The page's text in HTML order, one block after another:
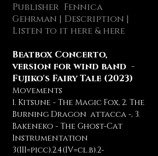
Publisher Fennica
Gehrman | Description |
Listen to it here & here
Beatbox Concerto,
version for wind band -
Fujiko's Fairy Tale (2023)
Movements
1. Kitsune - The Magic Fox, 2. The
Burning Dragon attacca -, 3.
Bakeneko - The Ghost-Cat
Instrumentation
3(III=picc).2.4(IV=cl.b).2-